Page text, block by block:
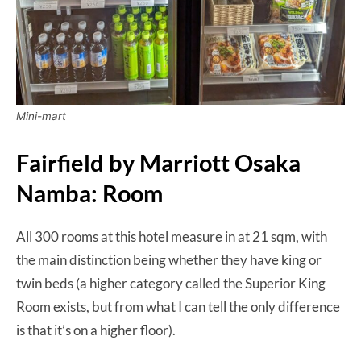
Mini-mart
Fairfield by Marriott Osaka
Namba: Room
All 300 rooms at this hotel measure in at 21 sqm, with
the main distinction being whether they have king or
twin beds (a higher category called the Superior King
Room exists, but from what I can tell the only difference
is that it’s on a higher floor).